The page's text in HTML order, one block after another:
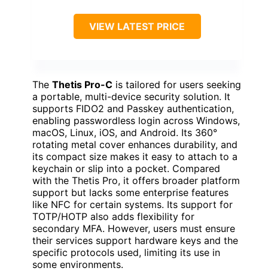
VIEW LATEST PRICE
The Thetis Pro-C is tailored for users seeking
a portable, multi-device security solution. It
supports FIDO2 and Passkey authentication,
enabling passwordless login across Windows,
macOS, Linux, iOS, and Android. Its 360°
rotating metal cover enhances durability, and
its compact size makes it easy to attach to a
keychain or slip into a pocket. Compared
with the Thetis Pro, it offers broader platform
support but lacks some enterprise features
like NFC for certain systems. Its support for
TOTP/HOTP also adds flexibility for
secondary MFA. However, users must ensure
their services support hardware keys and the
specific protocols used, limiting its use in
some environments.